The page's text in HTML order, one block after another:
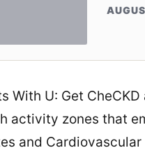
With U: Get
activity zones that
and